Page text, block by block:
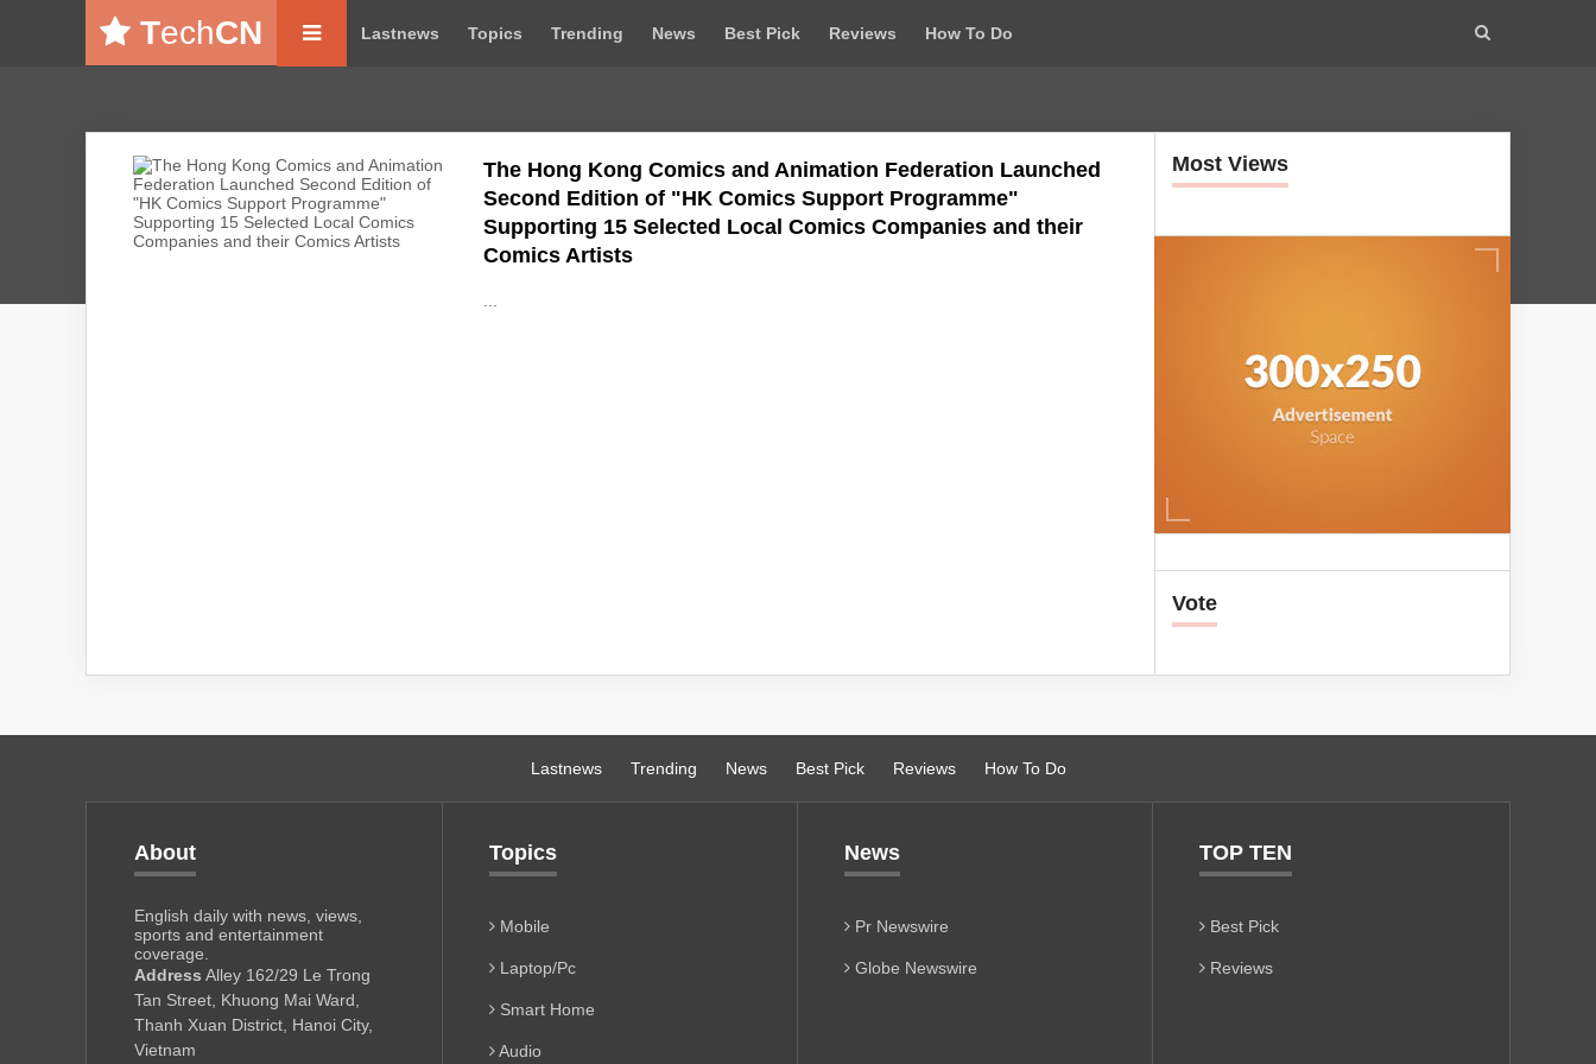
TechCN Lastnews Topics Trending News Best Pick Reviews How To Do
The Hong Kong Comics and Animation Federation Launched
Second Edition of "HK Comics Support Programme"
Supporting 15 Selected Local Comics Companies and their
Comics Artists
Most Views
Vote
Lastnews Trending News Best Pick Reviews How To Do
About
English daily with news, views,
sports and entertainment
coverage.
Address Alley 162/29 Le Trong
Tan Street, Khuong Mai Ward,
Thanh Xuan District, Hanoi City,
Vietnam
Topics
Mobile
Laptop/Pc
Smart Home
Audio
News
Pr Newswire
Globe Newswire
TOP TEN
Best Pick
Reviews